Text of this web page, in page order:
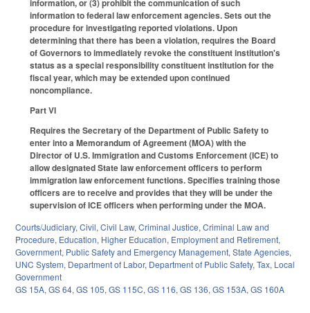
information, or (3) prohibit the communication of such
information to federal law enforcement agencies. Sets out the
procedure for investigating reported violations. Upon
determining that there has been a violation, requires the Board
of Governors to immediately revoke the constituent institution's
status as a special responsibility constituent institution for the
fiscal year, which may be extended upon continued
noncompliance.
Part VI
Requires the Secretary of the Department of Public Safety to
enter into a Memorandum of Agreement (MOA) with the
Director of U.S. Immigration and Customs Enforcement (ICE) to
allow designated State law enforcement officers to perform
immigration law enforcement functions. Specifies training those
officers are to receive and provides that they will be under the
supervision of ICE officers when performing under the MOA.
Courts/Judiciary, Civil, Civil Law, Criminal Justice, Criminal Law and
Procedure, Education, Higher Education, Employment and Retirement,
Government, Public Safety and Emergency Management, State Agencies,
UNC System, Department of Labor, Department of Public Safety, Tax, Local
Government
GS 15A, GS 64, GS 105, GS 115C, GS 116, GS 136, GS 153A, GS 160A